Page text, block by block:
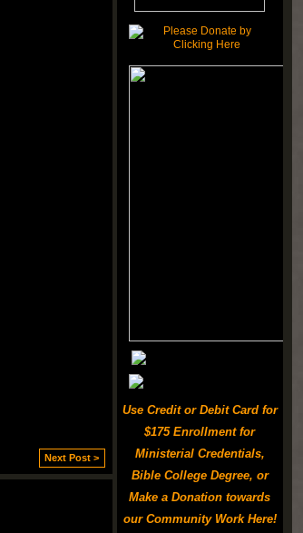
Next Post >
Use Credit or Debit Card for
$175 Enrollment for
Ministerial Credentials,
Bible College Degree, or
Make a Donation towards
our Community Work Here!